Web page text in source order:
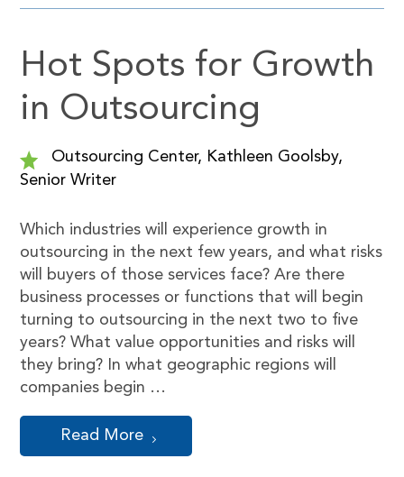
Hot Spots for Growth
in Outsourcing
Outsourcing Center, Kathleen Goolsby,
Senior Writer
Which industries will experience growth in
outsourcing in the next few years, and what risks
will buyers of those services face? Are there
business processes or functions that will begin
turning to outsourcing in the next two to five
years? What value opportunities and risks will
they bring? In what geographic regions will
companies begin …
Read More